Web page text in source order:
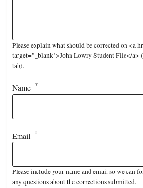
Please explain what should be corrected on <a
target="_blank">John Lowry Student File</a>
tab).
Name
Email
Please include your name and email so we can
any questions about the corrections submitted.